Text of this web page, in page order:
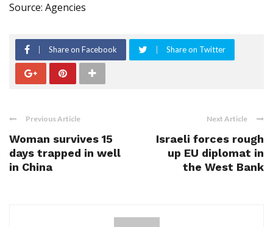
Source: Agencies
Share on Facebook Share on Twitter
Previous Article
Woman survives 15
days trapped in well
in China
Next Article
Israeli forces rough
up EU diplomat in
the West Bank